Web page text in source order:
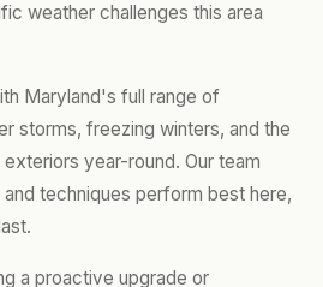
weather challenges this area
Maryland's full range of
storms, freezing winters, and the
year-round. Our team
techniques perform best here,
a proactive upgrade or